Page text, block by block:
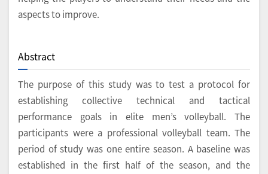
aspects to improve.
Abstract
The purpose of this study was to test a protocol for
establishing collective technical and tactical
performance goals in elite men’s volleyball. The
participants were a professional volleyball team. The
period of study was one entire season. A baseline was
established in the first half of the season, and the